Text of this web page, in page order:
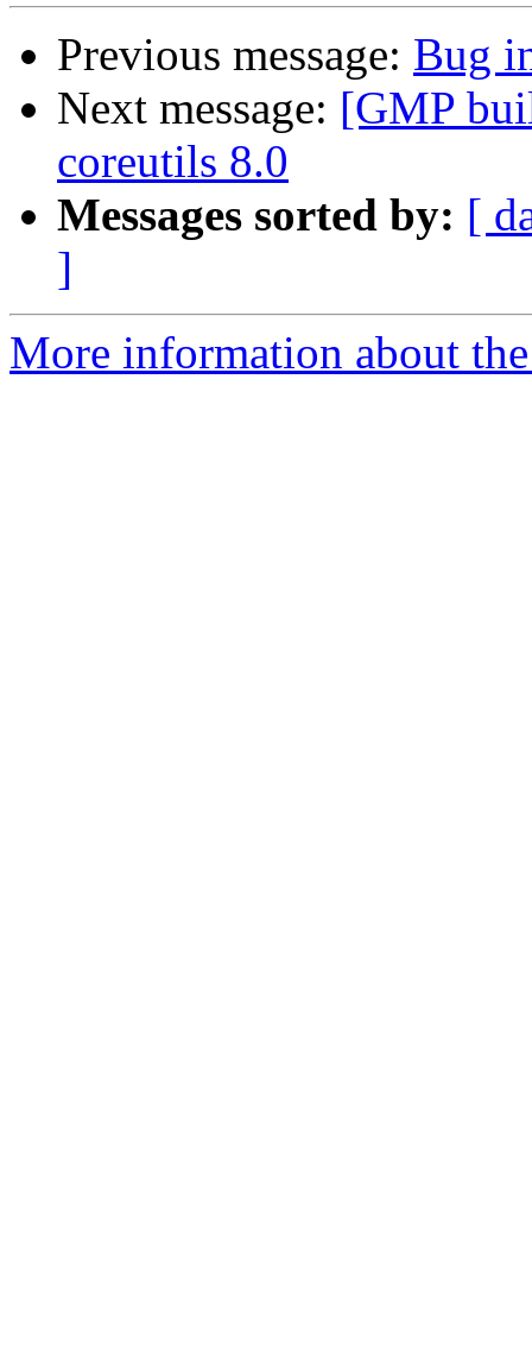
Previous message: Bug
Next message: [GMP
coreutils 8.0
Messages sorted by: [
]
More information about